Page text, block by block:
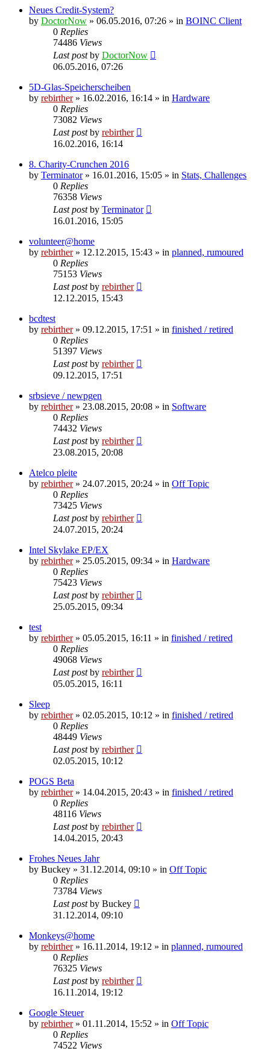
Neues Credit-System?
by DoctorNow » 06.05.2016, 07:26 » in BOINC Client
0 Replies
74486 Views
Last postby DoctorNow
06.05.2016, 07:26
5D-Glas-Speicherscheiben
by rebirther» 16.02.2016, 16:14 » in Hardware
0 Replies
73082 Views
Last postby rebirther
16.02.2016, 16:14
8. Charity-Crunchen 2016
by Terminator» 16.01.2016, 15:05 » in Stats, Challenges
0 Replies
76358 Views
Last postby Terminator
16.01.2016, 15:05
volunteer@home
by rebirther» 12.12.2015, 15:43 » in planned, rumoured
0 Replies
75153 Views
Last postby rebirther
12.12.2015, 15:43
bcdtest
by rebirther» 09.12.2015, 17:51 » in finished / retired
0 Replies
51397 Views
Last postby rebirther
09.12.2015, 17:51
srbsieve / newpgen
by rebirther» 23.08.2015, 20:08 » in Software
0 Replies
74432 Views
Last postby rebirther
23.08.2015, 20:08
Atelco pleite
by rebirther» 24.07.2015, 20:24 » in Off Topic
0 Replies
73425 Views
Last postby rebirther
24.07.2015, 20:24
Intel Skylake EP/EX
by rebirther» 25.05.2015, 09:34 » in Hardware
0 Replies
75423 Views
Last postby rebirther
25.05.2015, 09:34
test
by rebirther» 05.05.2015, 16:11 » in finished / retired
0 Replies
49068 Views
Last postby rebirther
05.05.2015, 16:11
Sleep
by rebirther» 02.05.2015, 10:12 » in finished / retired
0 Replies
48449 Views
Last postby rebirther
02.05.2015, 10:12
POGS Beta
by rebirther» 14.04.2015, 20:43 » in finished / retired
0 Replies
48116 Views
Last postby rebirther
14.04.2015, 20:43
Frohes Neues Jahr
by Buckey » 31.12.2014, 09:10 » in Off Topic
0 Replies
73784 Views
Last postby Buckey
31.12.2014, 09:10
Monkeys@home
by rebirther» 16.11.2014, 19:12 » in planned, rumoured
0 Replies
76325 Views
Last postby rebirther
16.11.2014, 19:12
Google Steuer
by rebirther» 01.11.2014, 15:52 » in Off Topic
0 Replies
74522 Views